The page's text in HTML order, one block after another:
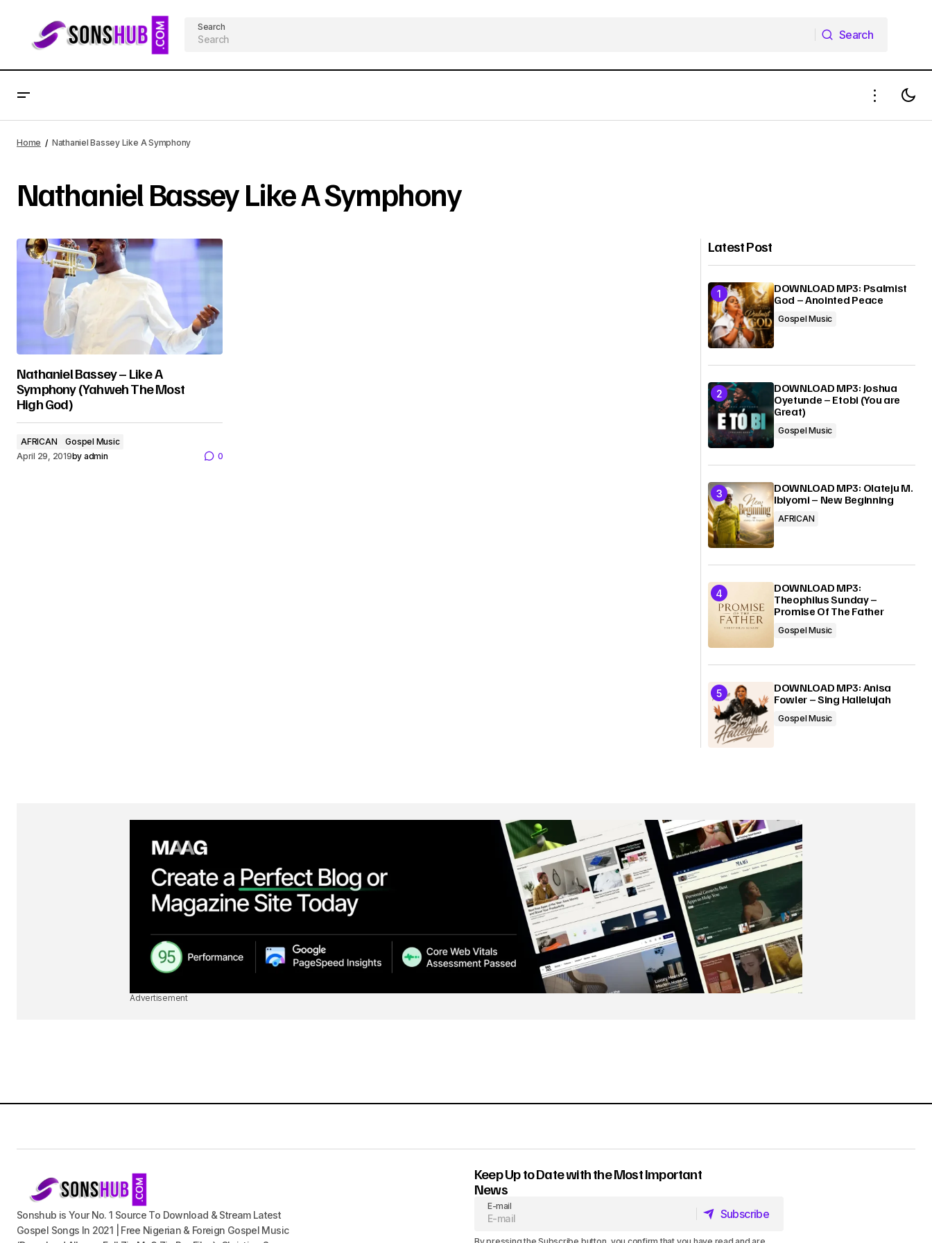
Search
Search
Home Nathaniel Bassey Like A Symphony
Nathaniel Bassey Like A Symphony
Nathaniel Bassey – Like A
Symphony (Yahweh The Most
High God)
AFRICAN
Gospel Music
April 29, 2019by admin 0
Latest Post
DOWNLOAD MP3: Psalmist
God – Anointed Peace
Gospel Music
DOWNLOAD MP3: Joshua
Oyetunde – Etobi (You are
Great)
Gospel Music
DOWNLOAD MP3: Olateju M.
Ibiyomi – New Beginning
AFRICAN
DOWNLOAD MP3:
Theophilus Sunday –
Promise Of The Father
Gospel Music
DOWNLOAD MP3: Anisa
Fowler – Sing Hallelujah
Gospel Music
Advertisement
Sonshub is Your No. 1 Source To Download & Stream Latest
Gospel Songs In 2021 | Free Nigerian & Foreign Gospel Music
Keep Up to Date with the Most Important
News
E-mail
Subscribe